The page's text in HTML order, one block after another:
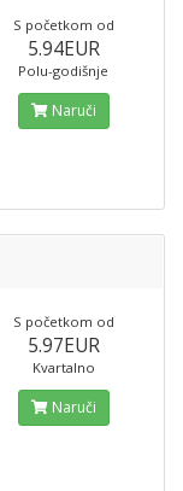
S početkom od
5.94EUR
Polu-godišnje
Naruči
S početkom od
5.97EUR
Kvartalno
Naruči